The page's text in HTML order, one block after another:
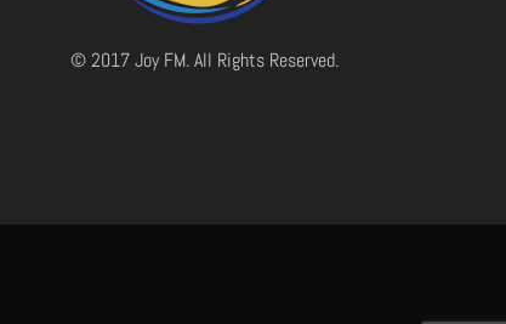
© 2017 Joy FM. All Rights Reserved.